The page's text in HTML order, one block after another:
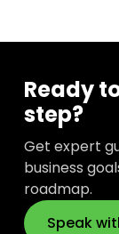
Ready
step?
Get expert
business
roadmap.
Speak